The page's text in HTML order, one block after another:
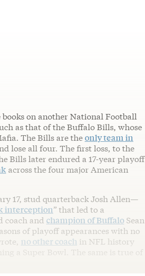
on another National Football
as that of the Buffalo Bills, whose
The Bills are theonly team in
lose all four. The first loss, to the
Bills later endured a 17-year playoff
across the four major American
17, stud quarterback Josh Allen—
interception” that led to a
coach and champion of Buffalo Sean
of playoff appearances with no
no other coach in NFL history
a Super Bowl. The same is true of